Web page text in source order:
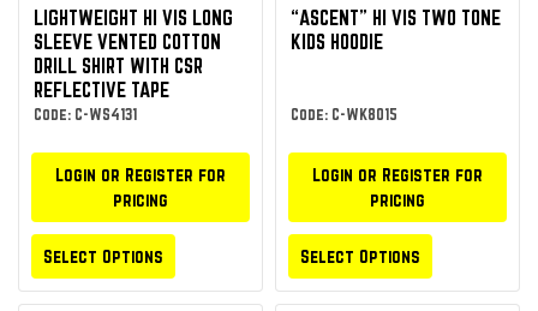
LIGHTWEIGHT HI VIS LONG
SLEEVE VENTED COTTON
DRILL SHIRT WITH CSR
REFLECTIVE TAPE
Code: C-WS4131
Login or Register for
pricing
Select Options
“ASCENT” HI VIS TWO TONE
KIDS HOODIE
Code: C-WK8015
Login or Register for
pricing
Select Options